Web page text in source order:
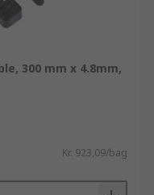
300 mm x 4.8mm,
Kr. 923,09/bag